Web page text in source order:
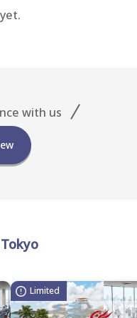
with us
Limited